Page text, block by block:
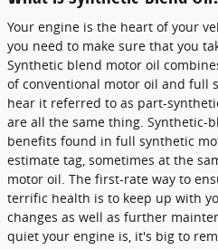
Your engine is the heart of your
you need to make sure that you
Synthetic blend motor oil
of conventional motor oil and full
hear it referred to as part-
are all the same thing. Synthetic-
benefits found in full synthetic
estimate tag, sometimes at the
motor oil. The first-rate way to
terrific health is to keep up with
changes as well as further
quiet your engine is, it's big to